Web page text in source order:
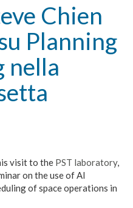
Chien
Planning
nella
visit to the PST laboratory,
on the use of AI
of space operations in